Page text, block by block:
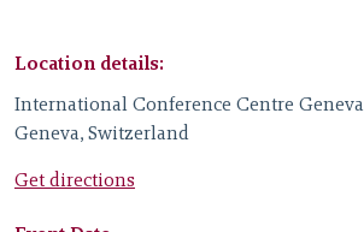
Location details:
International Conference Centre Geneva
Geneva, Switzerland
Get directions